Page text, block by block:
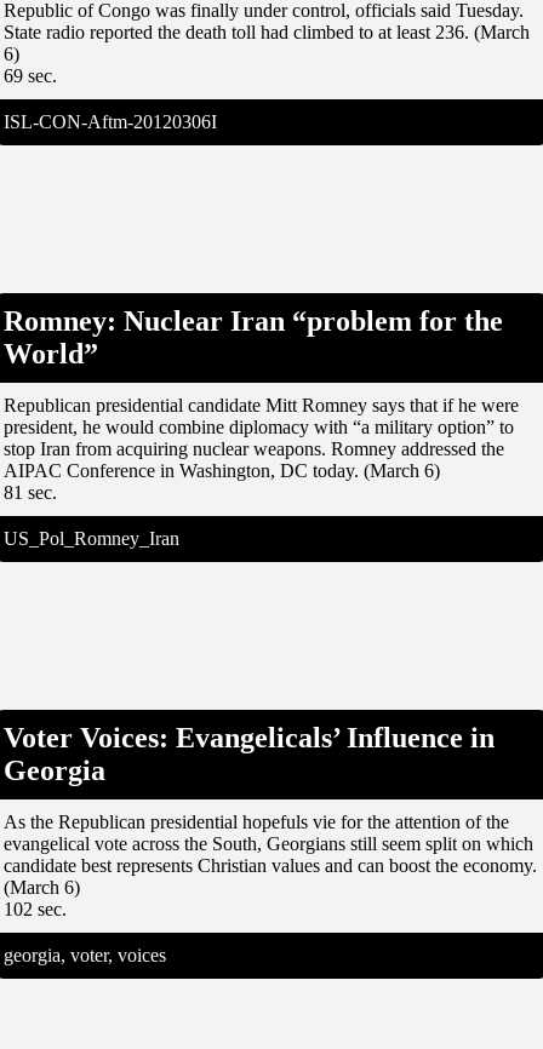
Republic of Congo was finally under control, officials said Tuesday.
State radio reported the death toll had climbed to at least 236. (March
6)
69 sec.
ISL-CON-Aftm-20120306I
Romney: Nuclear Iran “problem for the
World”
Republican presidential candidate Mitt Romney says that if he were
president, he would combine diplomacy with “a military option” to
stop Iran from acquiring nuclear weapons. Romney addressed the
AIPAC Conference in Washington, DC today. (March 6)
81 sec.
US_Pol_Romney_Iran
Voter Voices: Evangelicals’ Influence in
Georgia
As the Republican presidential hopefuls vie for the attention of the
evangelical vote across the South, Georgians still seem split on which
candidate best represents Christian values and can boost the economy.
(March 6)
102 sec.
georgia, voter, voices